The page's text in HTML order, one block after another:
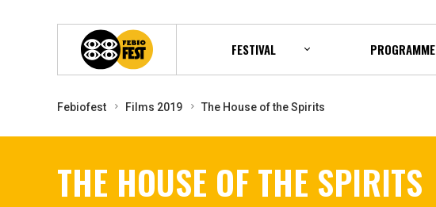
FESTIVAL PROGRAMME
Febiofest Films 2019 The House of the Spirits
THE HOUSE OF THE SPIRITS